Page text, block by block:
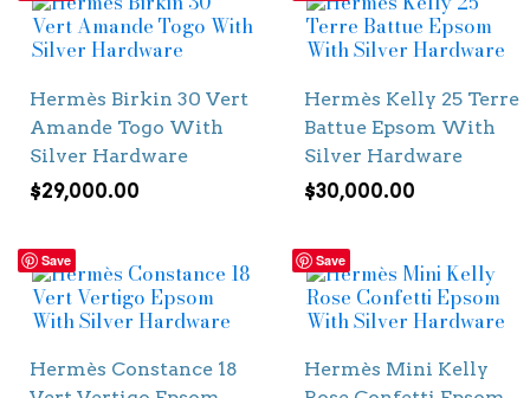
Hermès Birkin 30 Vert
Amande Togo With
Silver Hardware
$29,000.00
Hermès Kelly 25 Terre
Battue Epsom With
Silver Hardware
$30,000.00
Save
Hermès Constance 18
Save
Hermès Mini Kelly